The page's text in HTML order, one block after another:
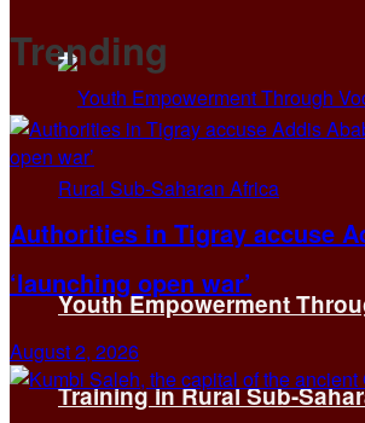
Youth Empowerment
Training in Rural Sub-
Trending
Authorities in Tigray accuse
‘launching open war’
August 2, 2026